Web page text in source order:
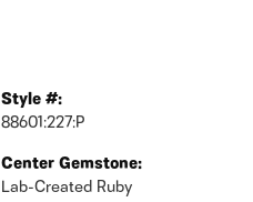
Style #:
88601:227:P
Center Gemstone:
Lab-Created Ruby